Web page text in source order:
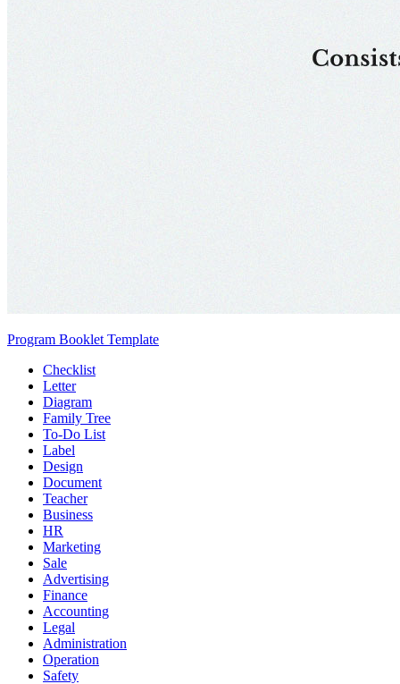
Program Booklet Template
Checklist
Letter
Diagram
Family Tree
To-Do List
Label
Design
Document
Teacher
Business
HR
Marketing
Sale
Advertising
Finance
Accounting
Legal
Administration
Operation
Safety